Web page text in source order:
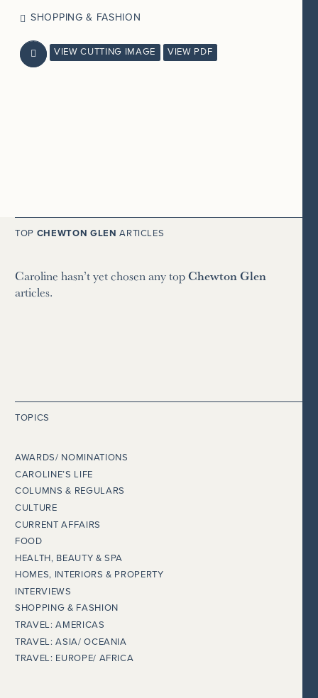
SHOPPING & FASHION
 VIEW CUTTING IMAGE VIEW PDF
TOP CHEWTON GLEN ARTICLES
Caroline hasn’t yet chosen any topChewton Glen
articles.
TOPICS
AWARDS/ NOMINATIONS
CAROLINE’S LIFE
COLUMNS & REGULARS
CULTURE
CURRENT AFFAIRS
FOOD
HEALTH, BEAUTY & SPA
HOMES, INTERIORS & PROPERTY
INTERVIEWS
SHOPPING & FASHION
TRAVEL: AMERICAS
TRAVEL: ASIA/ OCEANIA
TRAVEL: EUROPE/ AFRICA